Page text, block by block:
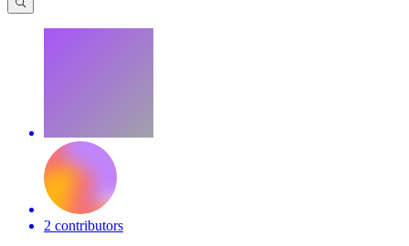
2 contributors